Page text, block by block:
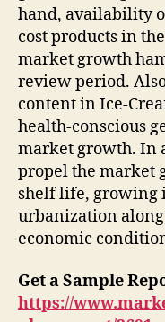
hand, availability
cost products in
market growth
review period.
content in Ice-
health-conscious
market growth. In
propel the market
shelf life,
urbanization
economic
Get a Sample
https://